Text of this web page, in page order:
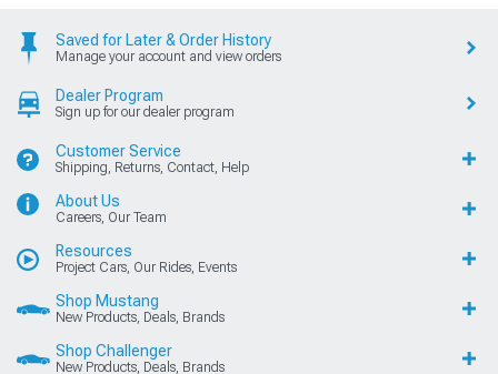
Saved for Later & Order History
Manage your account and view orders
Dealer Program
Sign up for our dealer program
Customer Service
Shipping, Returns, Contact, Help
About Us
Careers, Our Team
Resources
Project Cars, Our Rides, Events
Shop Mustang
New Products, Deals, Brands
Shop Challenger
New Products, Deals, Brands